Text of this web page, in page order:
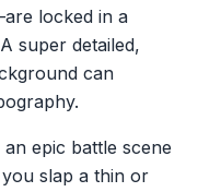
locked in a
super detailed,
can
epic battle scene
slap a thin or